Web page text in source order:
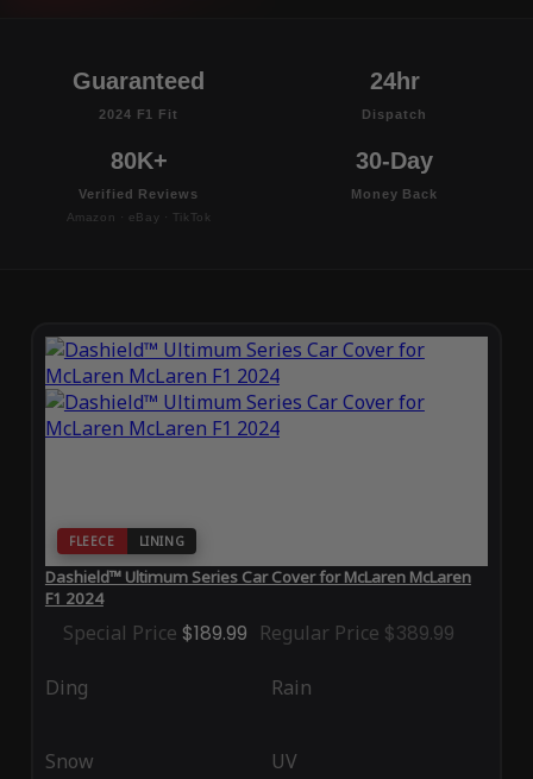
Guaranteed
2024 F1 Fit
24hr
Dispatch
80K+
Verified Reviews
Amazon · eBay · TikTok
30-Day
Money Back
FLEECE LINING
Dashield™ Ultimum Series Car Cover for McLaren McLaren
F1 2024
Special Price $189.99 Regular Price $389.99
Ding Rain
Snow UV